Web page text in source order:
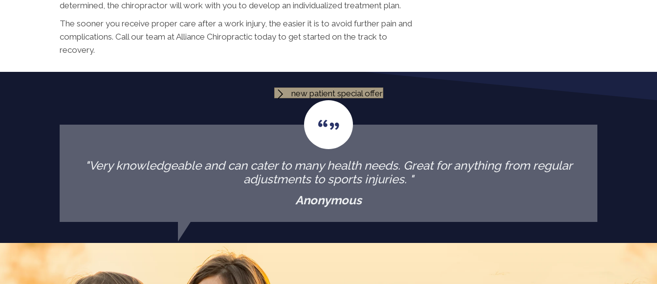
determined, the chiropractor will work with you to develop an individualized treatment plan.
The sooner you receive proper care after a work injury, the easier it is to avoid further pain and
complications. Call our team at Alliance Chiropractic today to get started on the track to
recovery.
new patient special offer
"Very knowledgeable and can cater to many health needs. Great for anything from regular
adjustments to sports injuries. "
Anonymous